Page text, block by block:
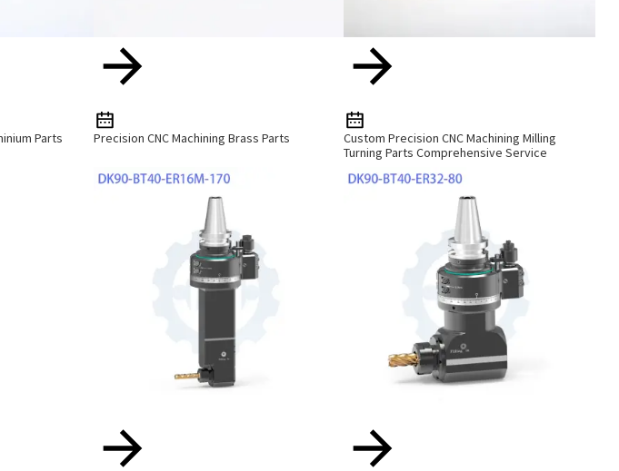
Parts Precision CNC Machining Brass Parts
Custom Precision CNC Machining Milling
Turning Parts Comprehensive Service